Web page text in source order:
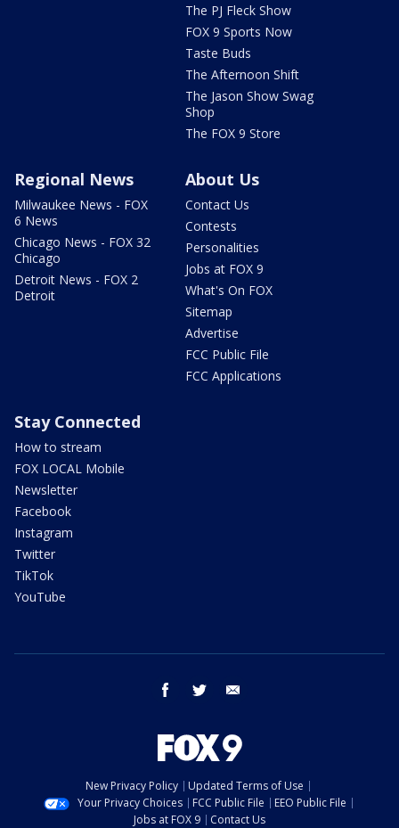
The PJ Fleck Show
FOX 9 Sports Now
Taste Buds
The Afternoon Shift
The Jason Show Swag
Shop
The FOX 9 Store
Regional News
Milwaukee News - FOX
6 News
Chicago News - FOX 32
Chicago
Detroit News - FOX 2
Detroit
About Us
Contact Us
Contests
Personalities
Jobs at FOX 9
What's On FOX
Sitemap
Advertise
FCC Public File
FCC Applications
Stay Connected
How to stream
FOX LOCAL Mobile
Newsletter
Facebook
Instagram
Twitter
TikTok
YouTube
facebook twitter
New Privacy Policy
Updated Terms of Use
Your Privacy Choices
FCC Public File
EEO Public File
Jobs at FOX 9
Contact Us